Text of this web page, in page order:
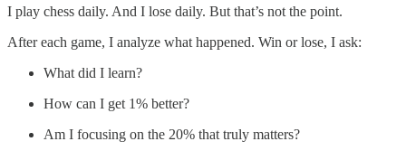
I play chess daily. And I lose daily. But that’s not the point.
After each game, I analyze what happened. Win or lose, I ask:
What did I learn?
How can I get 1% better?
Am I focusing on the 20% that truly matters?